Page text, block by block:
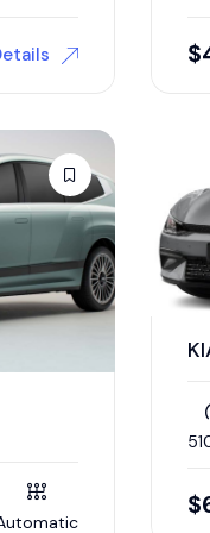
$
$